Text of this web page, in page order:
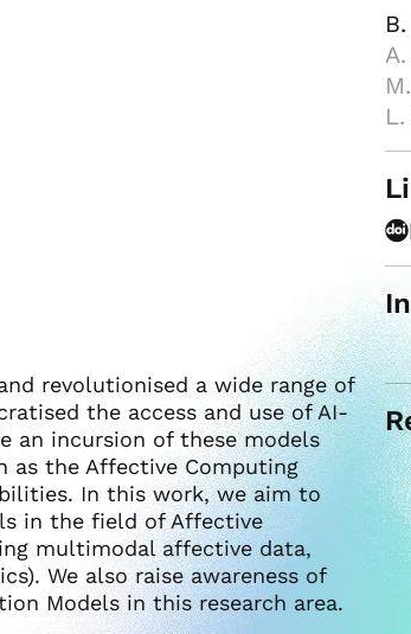
revolutionised a wide range of
the access and use of AI-
an incursion of these models
as the Affective Computing
In this work, we aim to
in the field of Affective
multimodal affective data,
We also raise awareness of
Models in this research area.